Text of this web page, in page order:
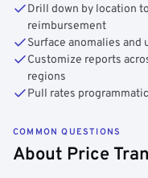
Drill down by location
reimbursement
Surface anomalies
Customize reports
regions
Pull rates
COMMON QUESTIONS
About Price